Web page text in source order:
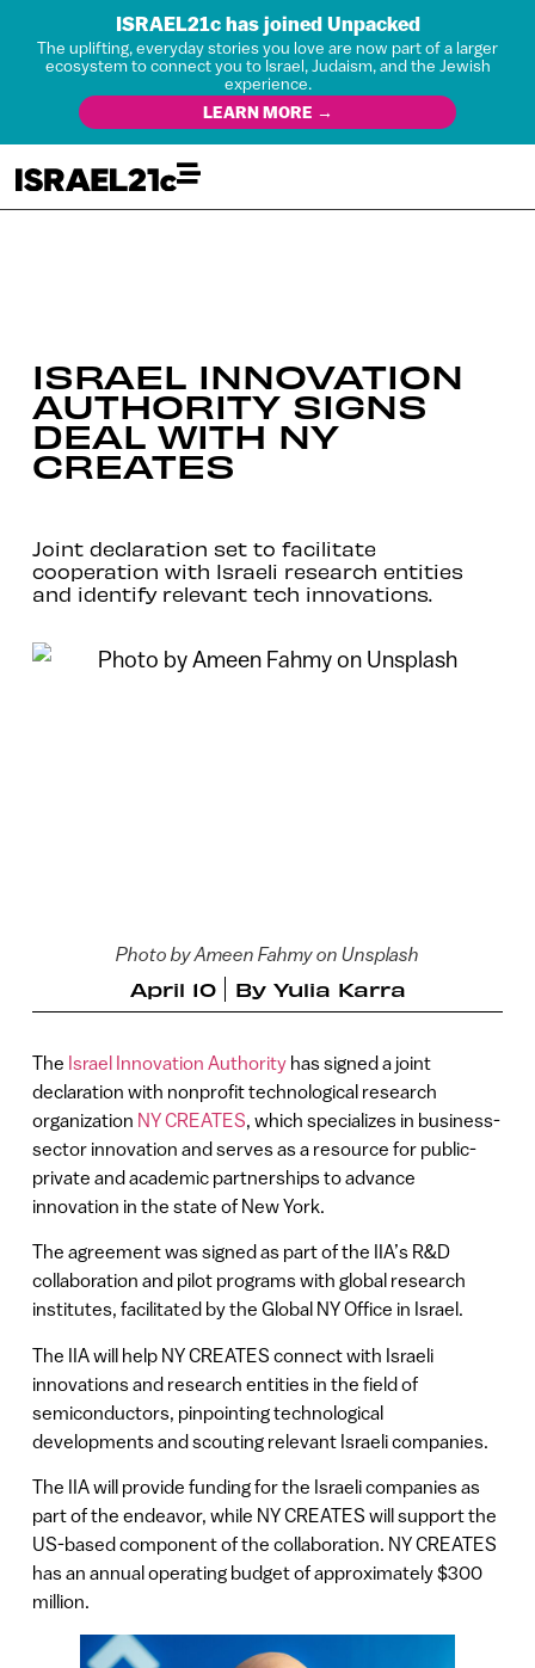
ISRAEL21c has joined Unpacked
The uplifting, everyday stories you love are now part of a larger
ecosystem to connect you to Israel, Judaism, and the Jewish
experience.
LEARN MORE →
ISRAEL INNOVATION
AUTHORITY SIGNS
DEAL WITH NY
CREATES
Joint declaration set to facilitate
cooperation with Israeli research entities
and identify relevant tech innovations.
Photo by Ameen Fahmy on Unsplash
April 10 By Yulia Karra
The Israel Innovation Authorityhas signed a joint
declaration with nonprofit technological research
organization NY CREATES, which specializes in business-
sector innovation and serves as a resource for public-
private and academic partnerships to advance
innovation in the state of New York.
The agreement was signed as part of the IIA’s R&D
collaboration and pilot programs with global research
institutes, facilitated by the Global NY Office in Israel.
The IIA will help NY CREATES connect with Israeli
innovations and research entities in the field of
semiconductors, pinpointing technological
developments and scouting relevant Israeli companies.
The IIA will provide funding for the Israeli companies as
part of the endeavor, while NY CREATES will support the
US-based component of the collaboration. NY CREATES
has an annual operating budget of approximately $300
million.